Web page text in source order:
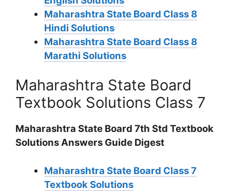
Maharashtra State Board Class 8
Hindi Solutions
Maharashtra State Board Class 8
Marathi Solutions
Maharashtra State Board
Textbook Solutions Class 7
Maharashtra State Board 7th Std Textbook
Solutions Answers Guide Digest
Maharashtra State Board Class 7
Textbook Solutions